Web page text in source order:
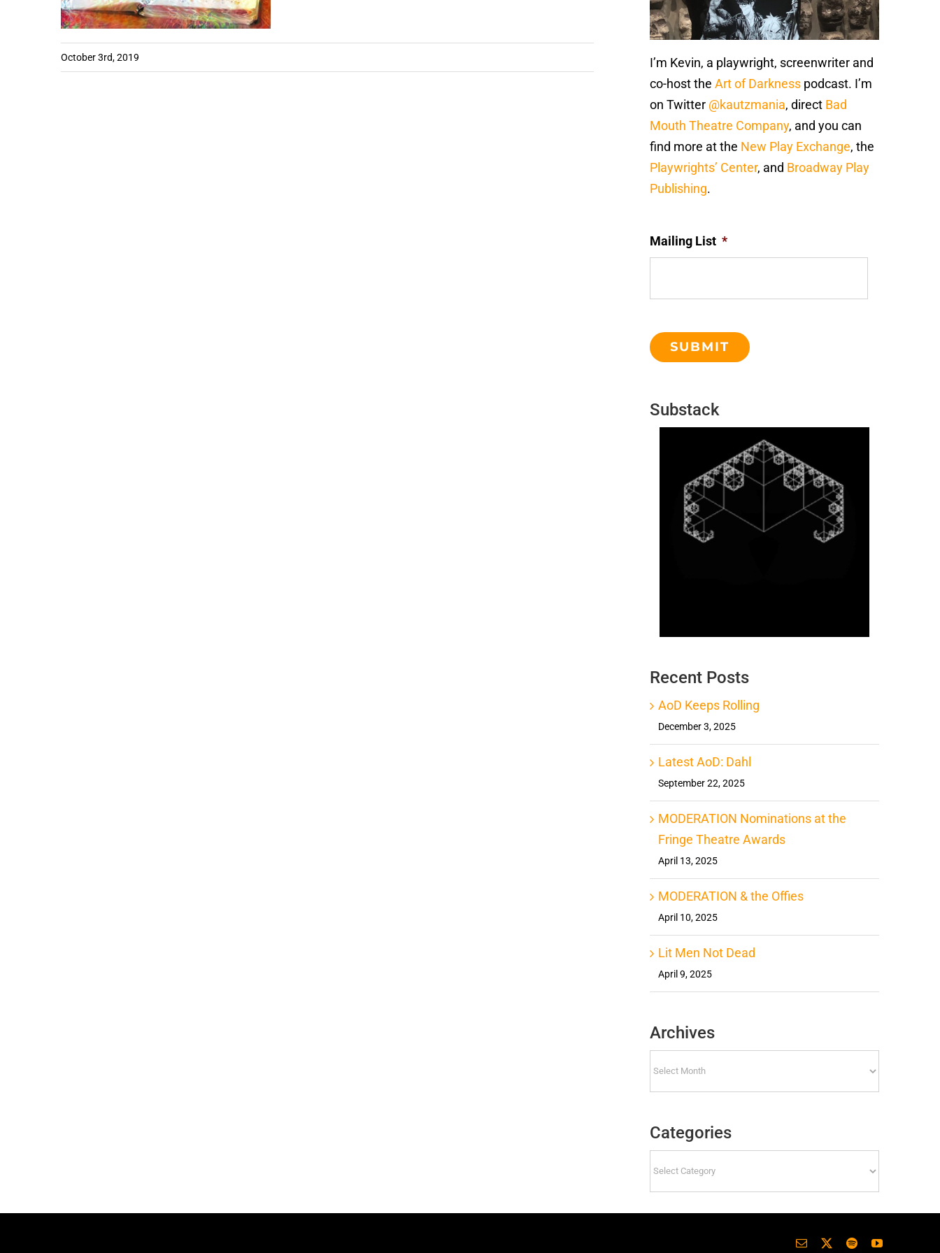
October 3rd, 2019
I’m Kevin, a playwright, screenwriter and
co-host theArt of Darkness podcast. I’m
on Twitter @kautzmania, direct Bad
Mouth Theatre Company, and you can
find more at the New Play Exchange, the
Playwrights’ Center, and Broadway Play
Publishing.
Mailing List *
Substack
Recent Posts
AoD Keeps Rolling
December 3, 2025
Latest AoD: Dahl
September 22, 2025
MODERATION Nominations at the
Fringe Theatre Awards
April 13, 2025
MODERATION & the Offies
April 10, 2025
Lit Men Not Dead
April 9, 2025
Archives
Categories
Email SpotifyYouTube